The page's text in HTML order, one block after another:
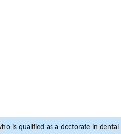
is qualified as a doctorate in dental